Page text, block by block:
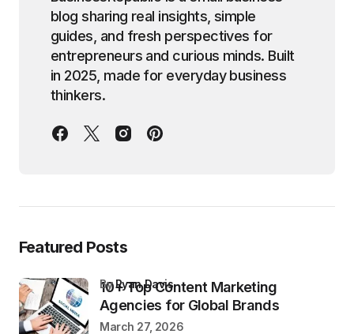
blog sharing real insights, simple
guides, and fresh perspectives for
entrepreneurs and curious minds. Built
in 2025, made for everyday business
thinkers.
Featured Posts
10+ Top Content Marketing
Agencies for Global Brands
byRyan Davis
March 27, 2026